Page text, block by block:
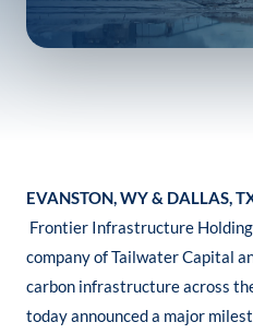
EVANSTON, WY & DALLAS,
Frontier Infrastructure
company of Tailwater Capital
carbon infrastructure across
today announced a major